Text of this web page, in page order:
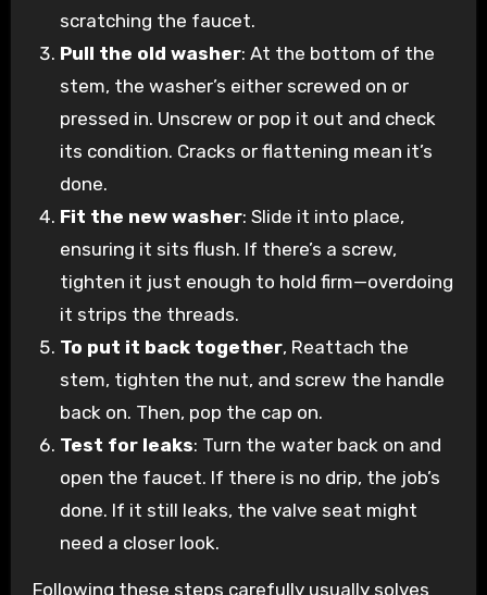
scratching the faucet.
Pull the old washer: At the bottom of the
stem, the washer’s either screwed on or
pressed in. Unscrew or pop it out and check
its condition. Cracks or flattening mean it’s
done.
Fit the new washer: Slide it into place,
ensuring it sits flush. If there’s a screw,
tighten it just enough to hold firm—overdoing
it strips the threads.
To put it back together, Reattach the
stem, tighten the nut, and screw the handle
back on. Then, pop the cap on.
Test for leaks: Turn the water back on and
open the faucet. If there is no drip, the job’s
done. If it still leaks, the valve seat might
need a closer look.
Following these steps carefully usually solves